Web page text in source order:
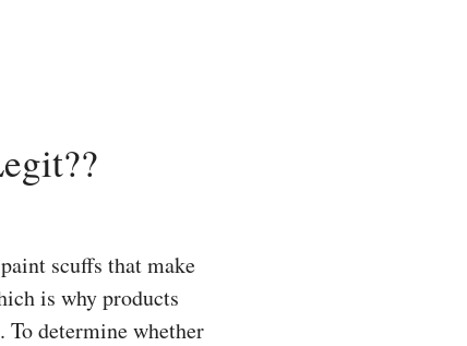
scuffs that make
is why products
To determine whether